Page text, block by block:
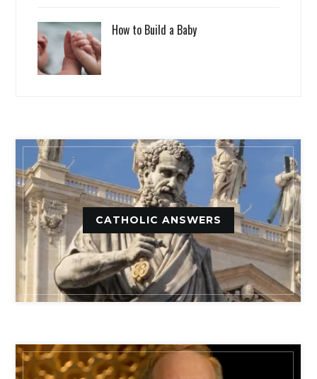
How to Build a Baby
CATHOLIC ANSWERS